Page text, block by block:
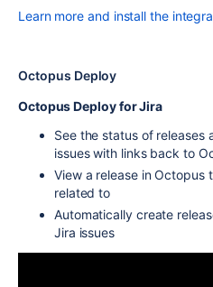
Learn more and install the
Octopus Deploy
Octopus Deploy for Jira
See the status of releases
issues with links back to
View a release in Octopus
related to
Automatically create
Jira issues